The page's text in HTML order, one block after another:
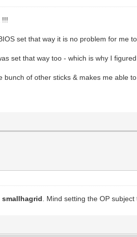
!!!
set that way it is no problem for me
set that way too - which is why I
bunch of other sticks & makes me able
smallhagrid. Mind setting the OP